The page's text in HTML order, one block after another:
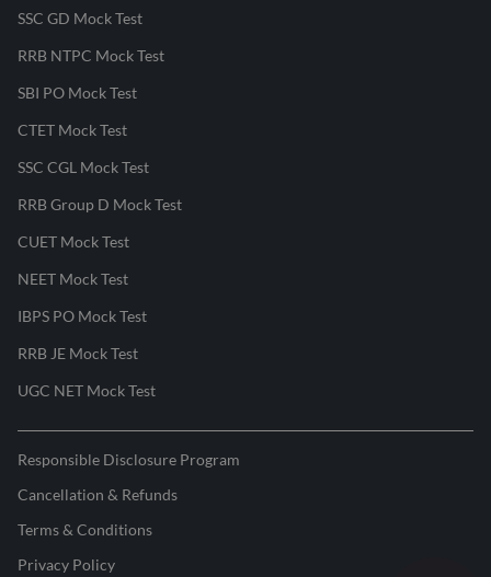
SSC GD Mock Test
RRB NTPC Mock Test
SBI PO Mock Test
CTET Mock Test
SSC CGL Mock Test
RRB Group D Mock Test
CUET Mock Test
NEET Mock Test
IBPS PO Mock Test
RRB JE Mock Test
UGC NET Mock Test
Responsible Disclosure Program
Cancellation & Refunds
Terms & Conditions
Privacy Policy